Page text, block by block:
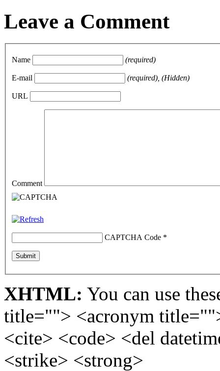
Leave a Comment
Name (required)
E-mail (required), (Hidden)
URL
Comment
CAPTCHA Code *
XHTML: You can use
title=""> <acronym
<cite> <code> <del
<strike> <strong>